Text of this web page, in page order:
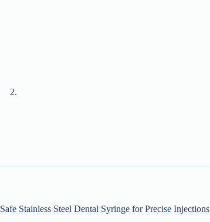
Safe Stainless Steel Dental Syringe for Precise Injections